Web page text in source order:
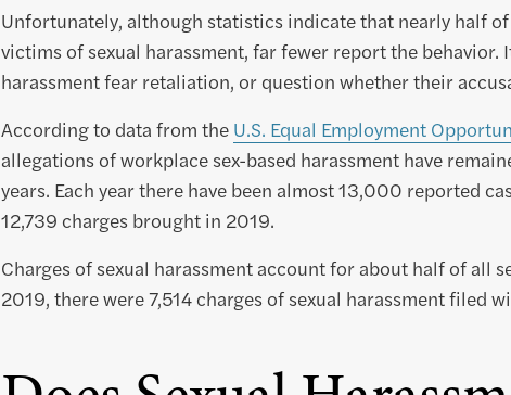
Unfortunately, although statistics indicate that nearly half
victims of sexual harassment, far fewer report the behavior.
harassment fear retaliation, or question whether their
According to data from the U.S. Equal Employment
allegations of workplace sex-based harassment have
years. Each year there have been almost 13,000 reported
12,739 charges brought in 2019.
Charges of sexual harassment account for about half of all
2019, there were 7,514 charges of sexual harassment filed